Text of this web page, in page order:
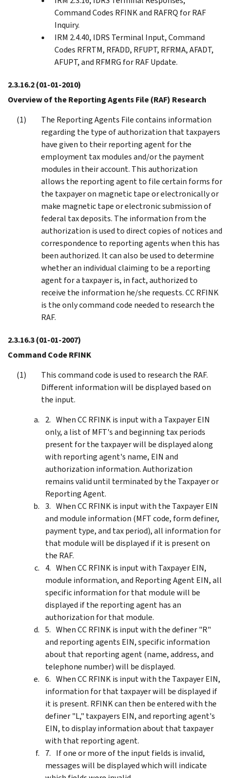
Command Codes RFINK and RAFRQ for RAF
Inquiry.
IRM 2.4.40, IDRS Terminal Input, Command
Codes RFRTM, RFADD, RFUPT, RFRMA, AFADT,
AFUPT, and RFMRG for RAF Update.
2.3.16.2(01-01-2010)
Overview of the Reporting Agents File (RAF) Research
The Reporting Agents File contains information
regarding the type of authorization that taxpayers
have given to their reporting agent for the
employment tax modules and/or the payment
modules in their account. This authorization
allows the reporting agent to file certain forms for
the taxpayer on magnetic tape or electronically or
make magnetic tape or electronic submission of
federal tax deposits. The information from the
authorization is used to direct copies of notices and
correspondence to reporting agents when this has
been authorized. It can also be used to determine
whether an individual claiming to be a reporting
agent for a taxpayer is, in fact, authorized to
receive the information he/she requests. CC RFINK
is the only command code needed to research the
RAF.
2.3.16.3(01-01-2007)
Command Code RFINK
This command code is used to research the RAF.
Different information will be displayed based on
the input.
When CC RFINK is input with a Taxpayer EIN
only, a list of MFT's and beginning tax periods
present for the taxpayer will be displayed along
with reporting agent's name, EIN and
authorization information. Authorization
remains valid until terminated by the Taxpayer or
Reporting Agent.
When CC RFINK is input with the Taxpayer EIN
and module information (MFT code, form definer,
payment type, and tax period), all information for
that module will be displayed if it is present on
the RAF.
When CC RFINK is input with Taxpayer EIN,
module information, and Reporting Agent EIN, all
specific information for that module will be
displayed if the reporting agent has an
authorization for that module.
When CC RFINK is input with the definer "R"
and reporting agents EIN, specific information
about that reporting agent (name, address, and
telephone number) will be displayed.
When CC RFINK is input with the Taxpayer EIN,
information for that taxpayer will be displayed if
it is present. RFINK can then be entered with the
definer "L," taxpayers EIN, and reporting agent's
EIN, to display information about that taxpayer
with that reporting agent.
If one or more of the input fields is invalid,
messages will be displayed which will indicate